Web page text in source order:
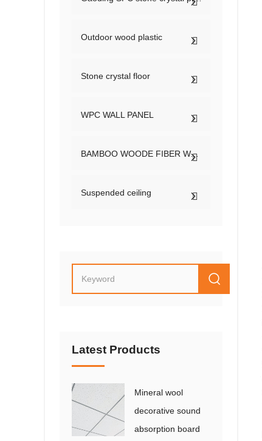
Outdoor wood plastic
Stone crystal floor
WPC WALL PANEL
BAMBOO WOODE FIBER WALL PANEL
Suspended ceiling
Latest Products
Mineral wool
decorative sound
absorption board